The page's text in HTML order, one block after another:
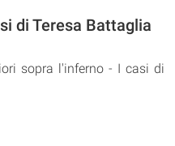
di Teresa Battaglia
sopra l'inferno - I casi di